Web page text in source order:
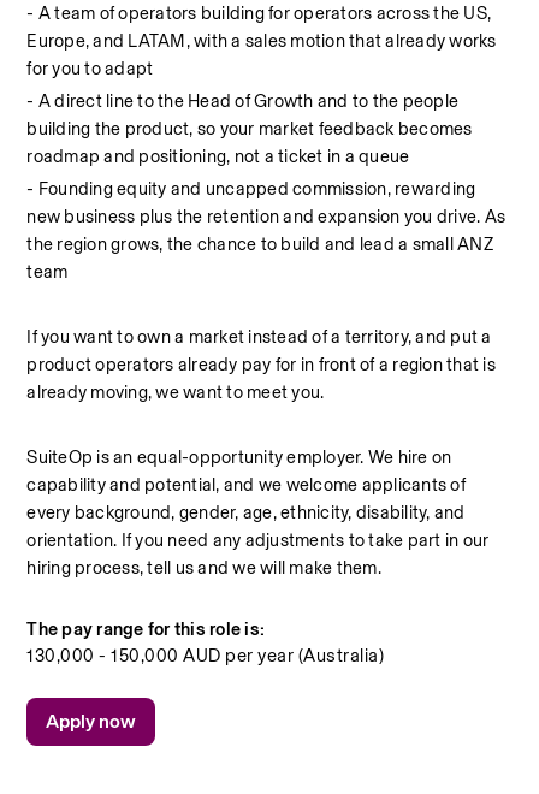
- A team of operators building for operators across the US,
Europe, and LATAM, with a sales motion that already works
for you to adapt
- A direct line to the Head of Growth and to the people
building the product, so your market feedback becomes
roadmap and positioning, not a ticket in a queue
- Founding equity and uncapped commission, rewarding
new business plus the retention and expansion you drive. As
the region grows, the chance to build and lead a small ANZ
team
If you want to own a market instead of a territory, and put a
product operators already pay for in front of a region that is
already moving, we want to meet you.
SuiteOp is an equal-opportunity employer. We hire on
capability and potential, and we welcome applicants of
every background, gender, age, ethnicity, disability, and
orientation. If you need any adjustments to take part in our
hiring process, tell us and we will make them.
The pay range for this role is:
130,000 - 150,000 AUD per year (Australia)
Apply now